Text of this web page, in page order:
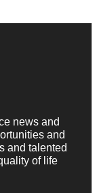
news and
and
and talented
of life